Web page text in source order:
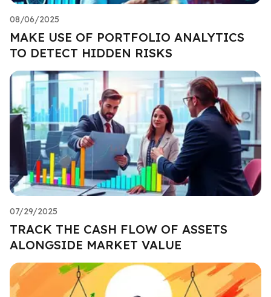
08/06/2025
MAKE USE OF PORTFOLIO ANALYTICS
TO DETECT HIDDEN RISKS
07/29/2025
TRACK THE CASH FLOW OF ASSETS
ALONGSIDE MARKET VALUE